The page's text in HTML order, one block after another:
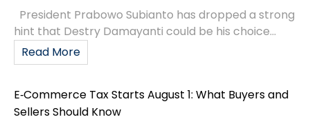
President Prabowo Subianto has dropped a strong
hint that Destry Damayanti could be his choice...
Read More
E‑Commerce Tax Starts August 1: What Buyers and
Sellers Should Know